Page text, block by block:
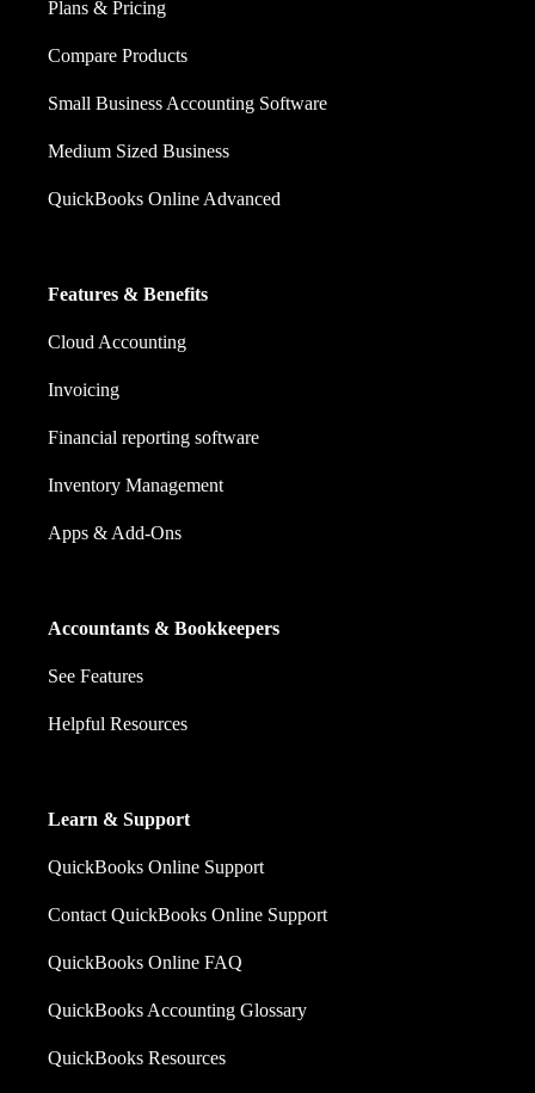
Plans & Pricing
Compare Products
Small Business Accounting Software
Medium Sized Business
QuickBooks Online Advanced
Features & Benefits
Cloud Accounting
Invoicing
Financial reporting software
Inventory Management
Apps & Add-Ons
Accountants & Bookkeepers
See Features
Helpful Resources
Learn & Support
QuickBooks Online Support
Contact QuickBooks Online Support
QuickBooks Online FAQ
QuickBooks Accounting Glossary
QuickBooks Resources